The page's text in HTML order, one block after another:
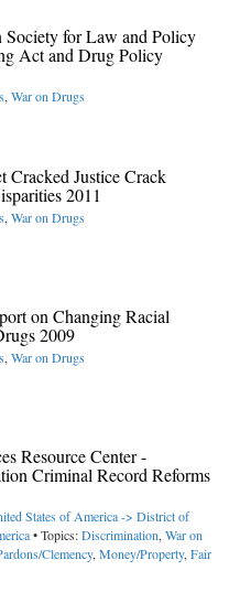
for Law and Policy
Act and Drug Policy
,War on Drugs
Cracked Justice Crack
2011
,War on Drugs
on Changing Racial
2009
,War on Drugs
Resource Center -
Criminal Record Reforms
States of America -> District of
• Topics:Discrimination,War on
Clemency,Money/Property,Fair